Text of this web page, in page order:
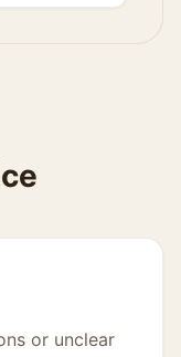
or unclear